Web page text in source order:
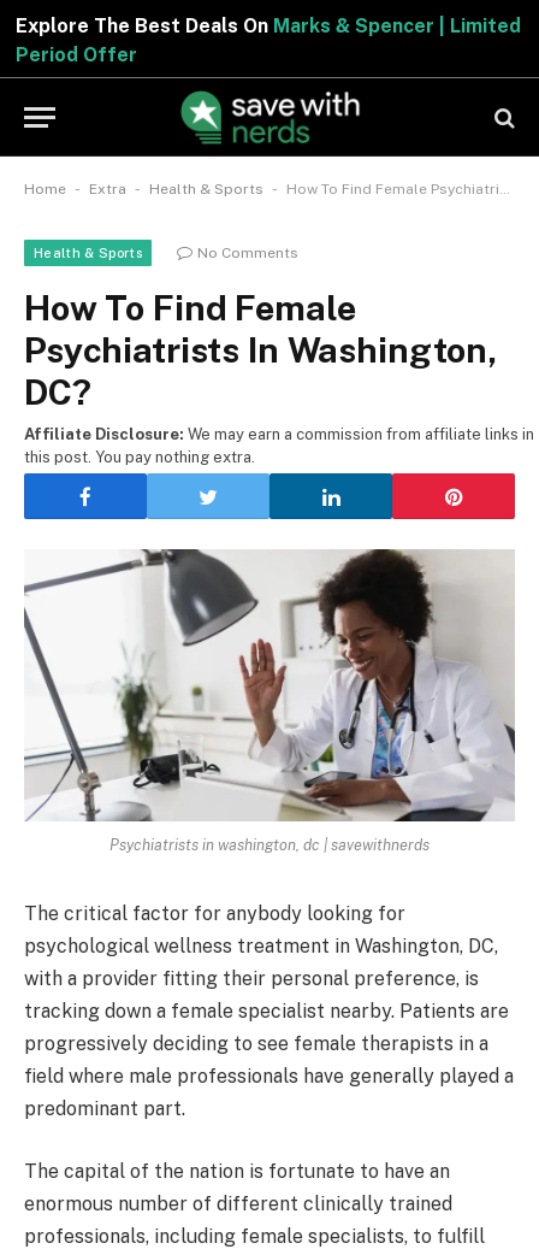
Explore The Best Deals OnMarks & Spencer | Limited
Period Offer
Home - Extra - Health & Sports - How To Find Female Psychiatrists In Washington, DC?
Health & Sports No Comments
How To Find Female
Psychiatrists In Washington,
DC?
Affiliate Disclosure: We may earn a commission from affiliate links in
this post. You pay nothing extra.
Psychiatrists in washington, dc | savewithnerds
The critical factor for anybody looking for
psychological wellness treatment in Washington, DC,
with a provider fitting their personal preference, is
tracking down a female specialist nearby. Patients are
progressively deciding to see female therapists in a
field where male professionals have generally played a
predominant part.
The capital of the nation is fortunate to have an
enormous number of different clinically trained
professionals, including female specialists, to fulfill